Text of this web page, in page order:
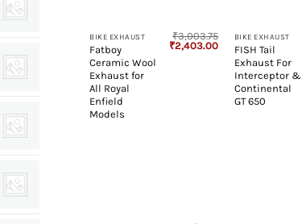
BIKE EXHAUST
Fatboy
Ceramic Wool
Exhaust for
All Royal
Enfield
Models
₹3,003.75
Original
price
₹2,403.00Current
price
₹2,403.00.
BIKE EXHAUST
FISH Tail
Exhaust For
Interceptor &
Continental
GT 650